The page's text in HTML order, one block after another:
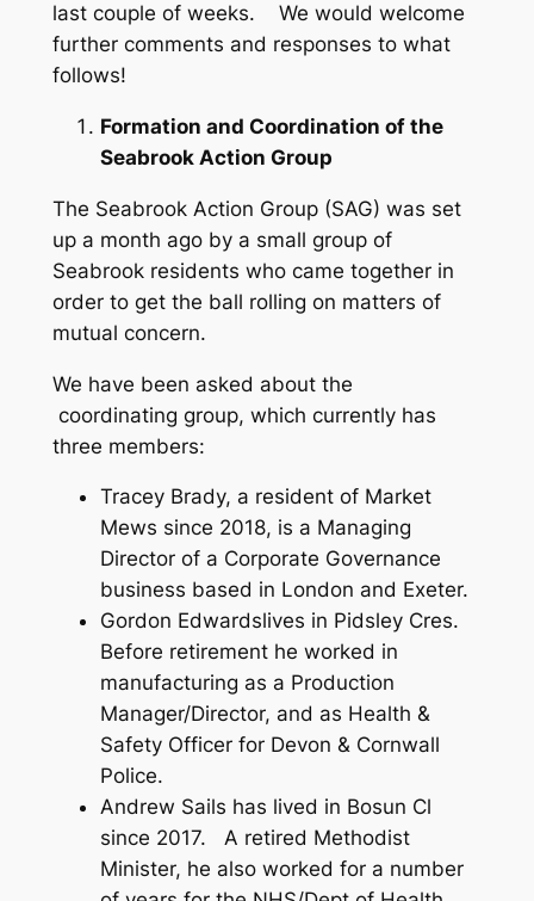
last couple of weeks. We would welcome
further comments and responses to what
follows!
Formation and Coordination of the
Seabrook Action Group
The Seabrook Action Group (SAG) was set
up a month ago by a small group of
Seabrook residents who came together in
order to get the ball rolling on matters of
mutual concern.
We have been asked about the
coordinating group, which currently has
three members:
Tracey Brady, a resident of Market
Mews since 2018, is a Managing
Director of a Corporate Governance
business based in London and Exeter.
Gordon Edwardslives in Pidsley Cres.
Before retirement he worked in
manufacturing as a Production
Manager/Director, and as Health &
Safety Officer for Devon & Cornwall
Police.
Andrew Sails has lived in Bosun Cl
since 2017. A retired Methodist
Minister, he also worked for a number